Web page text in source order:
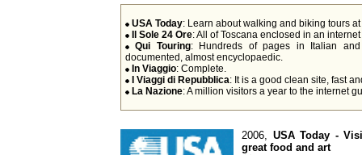
USA Today: Learn about walking and biking tours
Il Sole 24 Ore: All of Toscana enclosed in an
Qui Touring: Hundreds of pages in Italian
documented, almost encyclopaedic.
In Viaggio: Complete.
I Viaggi di Repubblica: It is a good clean site, fast
La Nazione: A million visitors a year to the internet
2006, USA Today -
great food and art